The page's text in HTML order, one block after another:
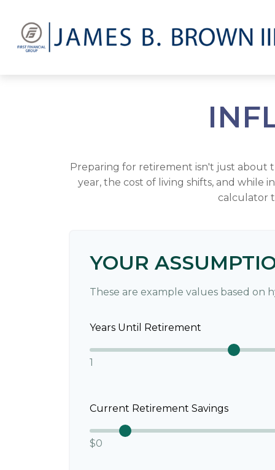
Preparing for retirement isn't just about
year, the cost of living shifts, and while
calculator
YOUR
These are example values based on
Years Until Retirement
1
Current Retirement Savings
$0